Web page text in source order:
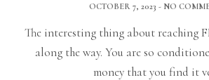
OCTOBER 7, 2023 NO
The interesting thing about reaching
along the way. You are so
money that you find it